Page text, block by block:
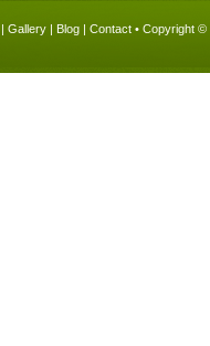
Gallery Blog Contact • Copyright